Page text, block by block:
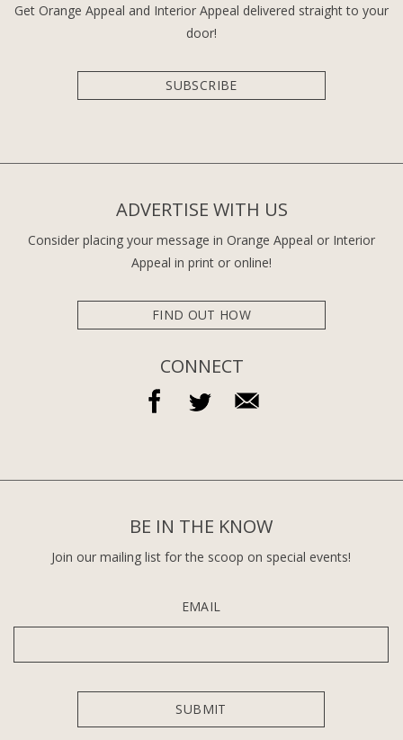
Get Orange Appeal and Interior Appeal delivered straight to your
door!
SUBSCRIBE
ADVERTISE WITH US
Consider placing your message in Orange Appeal or Interior
Appeal in print or online!
FIND OUT HOW
CONNECT
BE IN THE KNOW
Join our mailing list for the scoop on special events!
EMAIL